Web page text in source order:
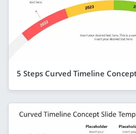
5 Steps Curved Timeline